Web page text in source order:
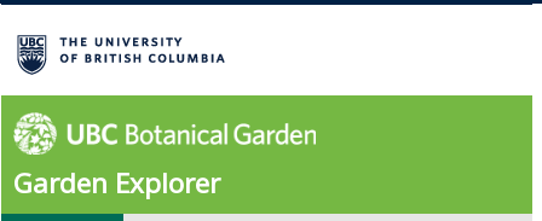
Garden Explorer